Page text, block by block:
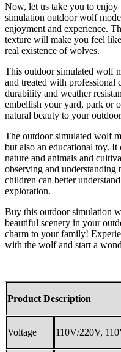
Now, let us take you to
simulation outdoor wolf
enjoyment and experience.
texture will make you feel
real existence of wolves.
This outdoor simulated wolf
and treated with professional
durability and weather
embellish your yard, park or
natural beauty to your
The outdoor simulated wolf
but also an educational toy.
nature and animals and
observing and understanding
children can better
exploration.
Buy this outdoor simulation
beautiful scenery in your
charm to your family!
with the wolf and start a
Product Description
Voltage 110V/220V,